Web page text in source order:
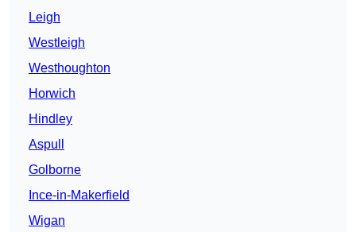
Leigh
Westleigh
Westhoughton
Horwich
Hindley
Aspull
Golborne
Ince-in-Makerfield
Wigan